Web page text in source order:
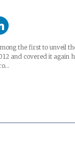
the first to unveil
and covered it again